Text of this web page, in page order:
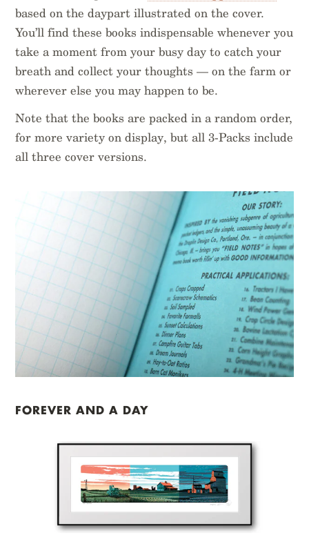
based on the daypart illustrated on the cover.
You’ll find these books indispensable whenever you
take a moment from your busy day to catch your
breath and collect your thoughts — on the farm or
wherever else you may happen to be.
Note that the books are packed in a random order,
for more variety on display, but all 3-Packs include
all three cover versions.
FOREVER AND A DAY